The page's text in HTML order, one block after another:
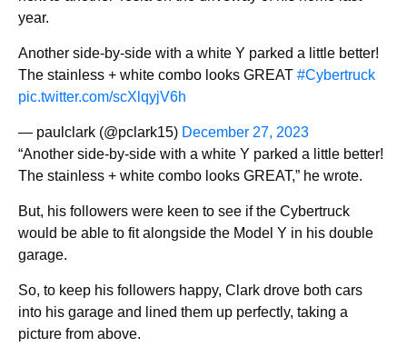
year.
Another side-by-side with a white Y parked a little better!
The stainless + white combo looks GREAT #Cybertruck
pic.twitter.com/scXlqyjV6h
— paulclark (@pclark15) December 27, 2023
“Another side-by-side with a white Y parked a little better!
The stainless + white combo looks GREAT,” he wrote.
But, his followers were keen to see if the Cybertruck
would be able to fit alongside the Model Y in his double
garage.
So, to keep his followers happy, Clark drove both cars
into his garage and lined them up perfectly, taking a
picture from above.